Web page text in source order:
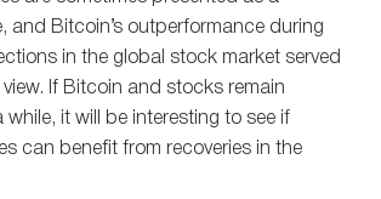
and Bitcoin’s outperformance during
in the global stock market served
If Bitcoin and stocks remain
while, it will be interesting to see if
can benefit from recoveries in the